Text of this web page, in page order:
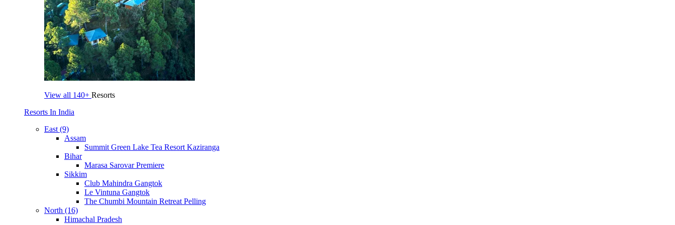
View all 140+ Resorts
Resorts In India
East (9)
Assam
Summit Green Lake Tea Resort Kaziranga
Bihar
Marasa Sarovar Premiere
Sikkim
Club Mahindra Gangtok
Le Vintuna Gangtok
The Chumbi Mountain Retreat Pelling
North (16)
Himachal Pradesh